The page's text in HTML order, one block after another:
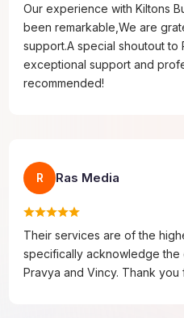
Our experience with Kiltons
been remarkable,We are
support.A special shoutout
exceptional support and
recommended!
R Ras Media
Their services are of the
specifically acknowledge the
Pravya and Vincy. Thank